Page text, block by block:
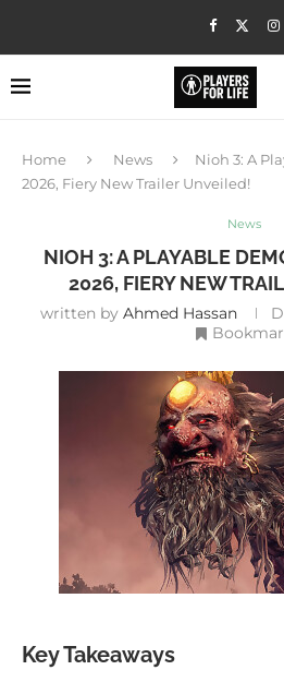
Home News
Nioh 3: A
2026, Fiery New Trailer Unveiled!
News
NIOH 3: A PLAYABLE
2026, FIERY NEW
written by Ahmed Hassan
Key Takeaways